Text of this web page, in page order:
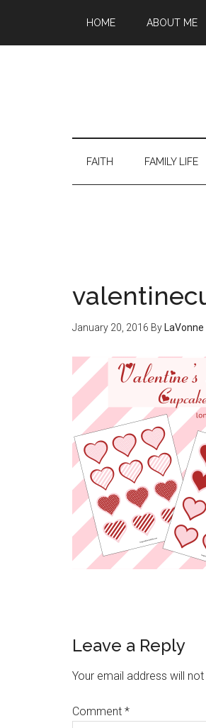
HOME ABOUT ME
FAITH FAMILY LIFE
January 20, 2016 By LaVonne
Leave a Reply
Your email address will
Comment *